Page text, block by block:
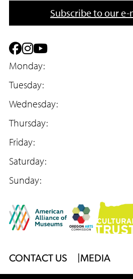
e
i
Subscribe to our
F
a
c
e
b
o
o
k
I
n
s
t
a
g
r
a
m
Y
o
u
T
u
b
e
Monday:
Tuesday:
Wednesday:
Thursday:
Friday:
Saturday:
Sunday:
Footer
Menu
CONTACT US MEDIA